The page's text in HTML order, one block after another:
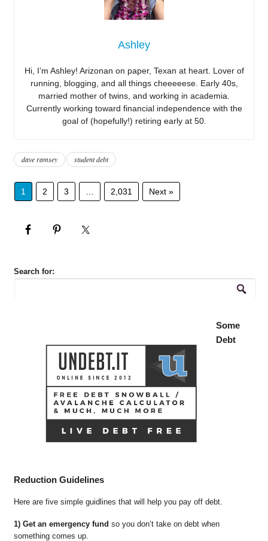
Ashley
Hi, I’m Ashley! Arizonan on paper, Texan at heart. Lover of
running, blogging, and all things cheeeeese. Early 40s,
married mother of twins, and working in academia.
Currently working toward financial independence with the
goal of (hopefully!) retiring early at 50.
dave ramsey student debt
1 2 3 2,031 Next »
Search for:
Some
Debt
Reduction Guidelines
Here are five simple guidlines that will help you pay off debt.
1) Get an emergency fund so you don’t take on debt when
something comes up.